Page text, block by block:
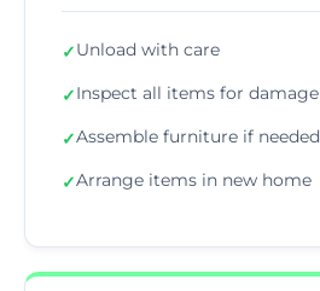
✓Unload with care
✓Inspect all items for damage
✓Assemble furniture if needed
✓Arrange items in new home